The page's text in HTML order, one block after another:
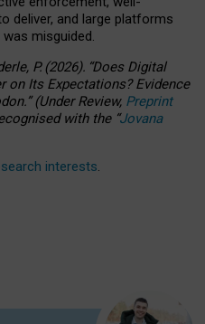
deliver, and large platforms
misguided.
P. (2026). “Does Digital
on Its Expectations? Evidence
”(UnderReview, Preprint
with the “Jovana
interests.